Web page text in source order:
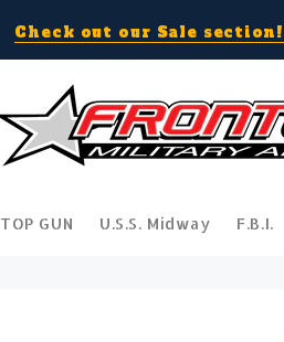
Check out our Sale
TOP GUN U.S.S. Midway F.B.I.